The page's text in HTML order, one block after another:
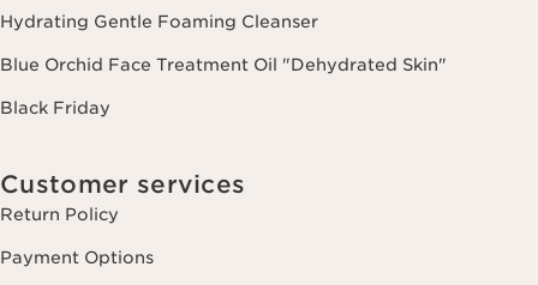
Hydrating Gentle Foaming Cleanser
Blue Orchid Face Treatment Oil "Dehydrated Skin"
Black Friday
Customer services
Return Policy
Payment Options